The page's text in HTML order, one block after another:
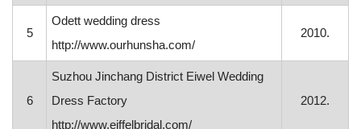
5
Odett wedding dress
http://www.ourhunsha.com/
2010.
6
Suzhou Jinchang District Eiwel Wedding
Dress Factory
http://www.eiffelbridal.com/
2012.